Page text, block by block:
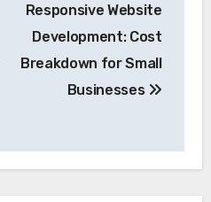
Responsive Website
Development: Cost
Breakdown for Small
Businesses